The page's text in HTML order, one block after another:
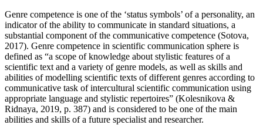
Genre competence is one of the ‘status symbols’ of a personality, an
indicator of the ability to communicate in standard situations, a
substantial component of the communicative competence (Sotova,
2017). Genre competence in scientific communication sphere is
defined as “a scope of knowledge about stylistic features of a
scientific text and a variety of genre models, as well as skills and
abilities of modelling scientific texts of different genres according to
communicative task of intercultural scientific communication using
appropriate language and stylistic repertoires” (Kolesnikova &
Ridnaya, 2019, p. 387) and is considered to be one of the main
abilities and skills of a future specialist and researcher.